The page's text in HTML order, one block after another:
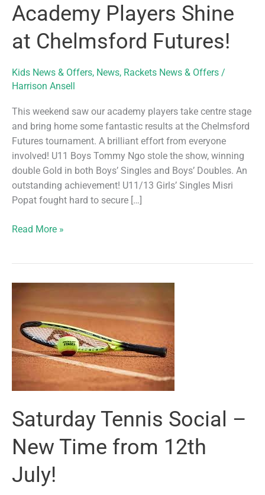
Academy Players Shine
at Chelmsford Futures!
Kids News & Offers, News, Rackets News & Offers /
Harrison Ansell
This weekend saw our academy players take centre stage
and bring home some fantastic results at the Chelmsford
Futures tournament. A brilliant effort from everyone
involved! U11 Boys Tommy Ngo stole the show, winning
double Gold in both Boys’ Singles and Boys’ Doubles. An
outstanding achievement! U11/13 Girls’ Singles Misri
Popat fought hard to secure […]
Performance
Shine
Futures!
Read More »
Saturday Tennis Social –
New Time from 12th
July!